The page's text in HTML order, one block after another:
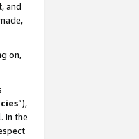
and
on,
”),
In the